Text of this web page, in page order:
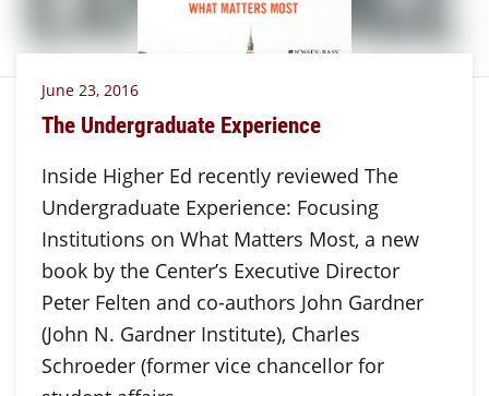
June 23, 2016
The Undergraduate Experience
Inside Higher Ed recently reviewed The
Undergraduate Experience: Focusing
Institutions on What Matters Most, a new
book by the Center’s Executive Director
Peter Felten and co-authors John Gardner
(John N. Gardner Institute), Charles
Schroeder (former vice chancellor for